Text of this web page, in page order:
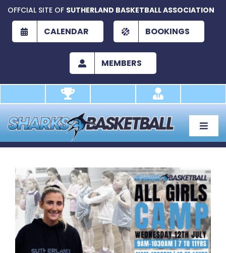
content
OFFCIAL SITE OF SUTHERLAND BASKETBALL ASSOCIATION
CALENDAR BOOKINGS
MEMBERS
Toggle
About
Development
Play
Academy
View
Larger
Image